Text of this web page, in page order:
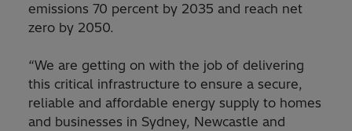
emissions 70 percent by 2035 and reach net
zero by 2050.
“We are getting on with the job of delivering
this critical infrastructure to ensure a secure,
reliable and affordable energy supply to homes
and businesses in Sydney, Newcastle and